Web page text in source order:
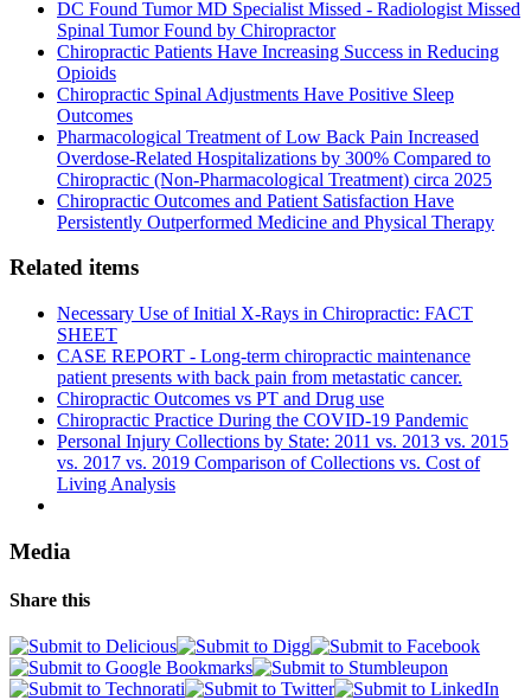
DC Found Tumor MD Specialist Missed - Radiologist Missed
Spinal Tumor Found by Chiropractor
Chiropractic Patients Have Increasing Success in Reducing
Opioids
Chiropractic Spinal Adjustments Have Positive Sleep
Outcomes
Pharmacological Treatment of Low Back Pain Increased
Overdose-Related Hospitalizations by 300% Compared to
Chiropractic (Non-Pharmacological Treatment) circa 2025
Chiropractic Outcomes and Patient Satisfaction Have
Persistently Outperformed Medicine and Physical Therapy
Related items
Necessary Use of Initial X-Rays in Chiropractic: FACT
SHEET
CASE REPORT - Long-term chiropractic maintenance
patient presents with back pain from metastatic cancer.
Chiropractic Outcomes vs PT and Drug use
Chiropractic Practice During the COVID-19 Pandemic
Personal Injury Collections by State: 2011 vs. 2013 vs. 2015
vs. 2017 vs. 2019 Comparison of Collections vs. Cost of
Living Analysis
Media
Share this